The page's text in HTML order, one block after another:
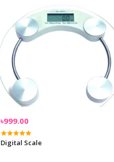
৳999.00
Digital Scale